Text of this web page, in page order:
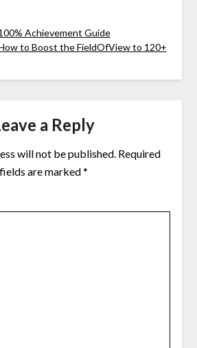
Achievement Guide
to Boost the FieldOfView to 120+
a Reply
will not be published. Required
fields are marked*